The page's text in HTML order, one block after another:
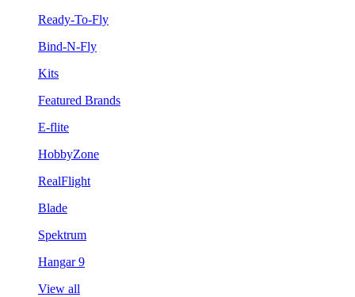
Ready-To-Fly
Bind-N-Fly
Kits
Featured Brands
E-flite
HobbyZone
RealFlight
Blade
Spektrum
Hangar 9
View all